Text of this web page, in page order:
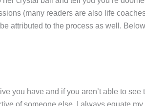
(many readers are also life
attributed to the process as well.
you have and if you aren’t able to see